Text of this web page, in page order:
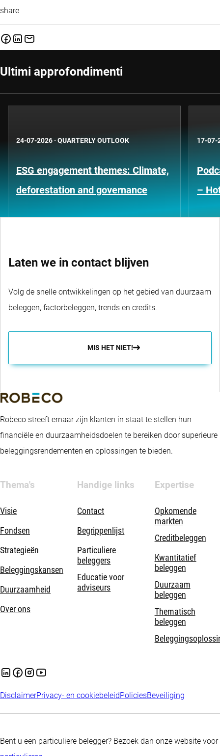
share
Ultimi approfondimenti
24-07-2026 · QUARTERLY OUTLOOK
ESG engagement themes: Climate,
deforestation and governance
17-07-
–
Laten we in contact blijven
Volg de snelle ontwikkelingen op het gebied van duurzaam
beleggen, factorbeleggen, trends en credits.
MIS HET NIET!
Robeco streeft ernaar zijn klanten in staat te stellen hun
financiële en duurzaamheidsdoelen te bereiken door superieure
beleggingsrendementen en oplossingen te bieden.
Thema's
Visie
Fondsen
Strategieën
Beleggingskansen
Duurzaamheid
Over ons
Handige links
Contact
Begrippenlijst
Particuliere
beleggers
Educatie voor
adviseurs
Expertise
Opkomende
markten
Creditbeleggen
Kwantitatief
beleggen
Duurzaam
beleggen
Thematisch
beleggen
DisclaimerPrivacy- en cookiebeleidPoliciesBeveiliging
Bent u een particuliere belegger? Bezoek dan onze website voor